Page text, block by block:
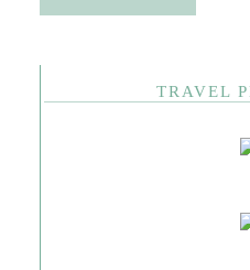
TRAVEL